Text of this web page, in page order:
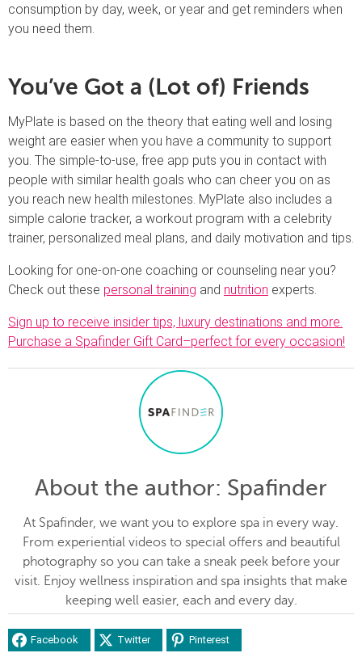
consumption by day, week, or year and get reminders when
you need them.
You’ve Got a (Lot of) Friends
MyPlate is based on the theory that eating well and losing
weight are easier when you have a community to support
you. The simple-to-use, free app puts you in contact with
people with similar health goals who can cheer you on as
you reach new health milestones. MyPlate also includes a
simple calorie tracker, a workout program with a celebrity
trainer, personalized meal plans, and daily motivation and tips.
Looking for one-on-one coaching or counseling near you?
Check out these personal training and nutrition experts.
Sign up to receive insider tips, luxury destinations and more.
Purchase a Spafinder Gift Card–perfect for every occasion!
About the author: Spafinder
At Spafinder, we want you to explore spa in every way.
From experiential videos to special offers and beautiful
photography so you can take a sneak peek before your
visit. Enjoy wellness inspiration and spa insights that make
keeping well easier, each and every day.
Facebook Twitter Pinterest